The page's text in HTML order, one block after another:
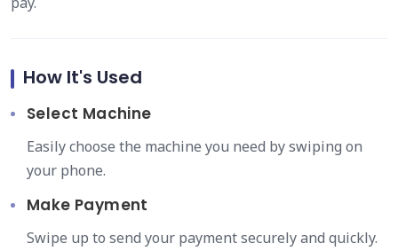
How It's Used
Select Machine
Easily choose the machine you need by swiping on
your phone.
Make Payment
Swipe up to send your payment securely and quickly.